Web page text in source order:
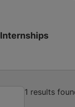
Internships
1 results